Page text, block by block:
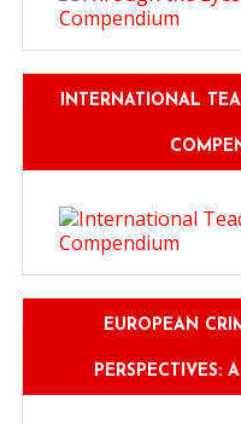
Write This: Author Susan
INTERNATIONAL
EUROPEAN
PERSPECTIVES: